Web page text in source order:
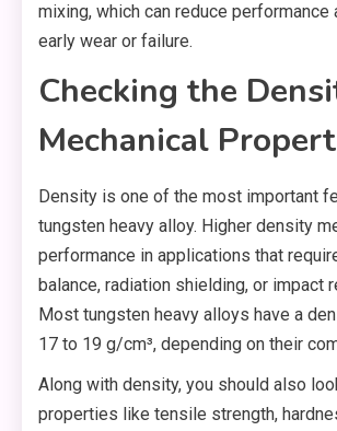
mixing, which can reduce performance
early wear or failure.
Checking the
Mechanical
Density is one of the most important
tungsten heavy alloy. Higher density
performance in applications that
balance, radiation shielding, or impact
Most tungsten heavy alloys have a
17 to 19 g/cm³, depending on their
Along with density, you should also
properties like tensile strength,